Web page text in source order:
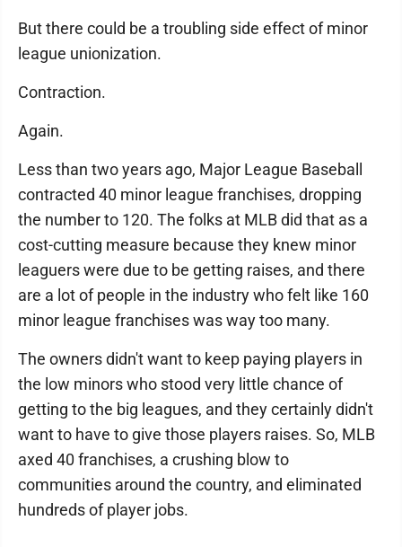
But there could be a troubling side effect of minor
league unionization.
Contraction.
Again.
Less than two years ago, Major League Baseball
contracted 40 minor league franchises, dropping
the number to 120. The folks at MLB did that as a
cost-cutting measure because they knew minor
leaguers were due to be getting raises, and there
are a lot of people in the industry who felt like 160
minor league franchises was way too many.
The owners didn't want to keep paying players in
the low minors who stood very little chance of
getting to the big leagues, and they certainly didn't
want to have to give those players raises. So, MLB
axed 40 franchises, a crushing blow to
communities around the country, and eliminated
hundreds of player jobs.